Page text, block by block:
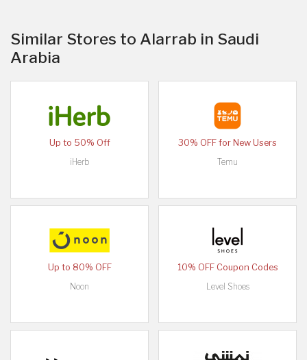
Similar Stores to Alarrab in Saudi
Arabia
Up to 50% Off
iHerb
30% OFF for New Users
Temu
Up to 80% OFF
Noon
10% OFF Coupon Codes
Level Shoes